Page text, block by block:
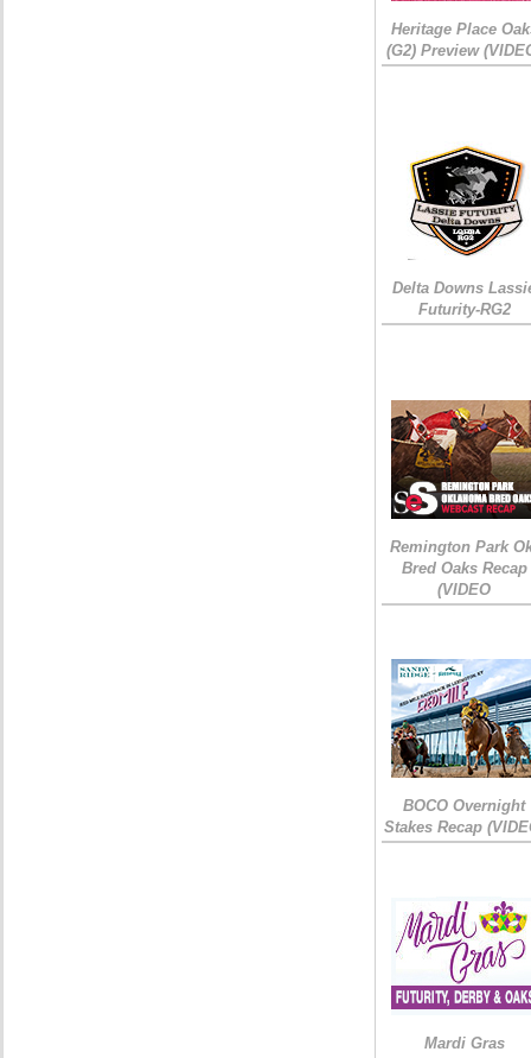
Heritage Place
(G2) Preview
Delta Downs
Futurity-RG2
Remington Park
Bred Oaks Recap
(VIDEO
BOCO Overnight
Stakes Recap
Mardi Gras